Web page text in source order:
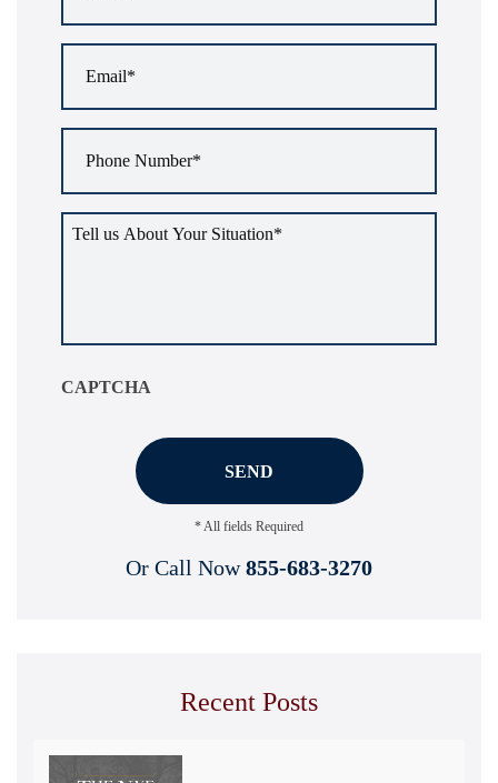
Number *
us
CAPTCHA
* All fields Required
Or Call Now 855-683-3270
Recent Posts